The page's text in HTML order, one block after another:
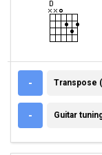
- Transpose
- GUITAR
Guitar